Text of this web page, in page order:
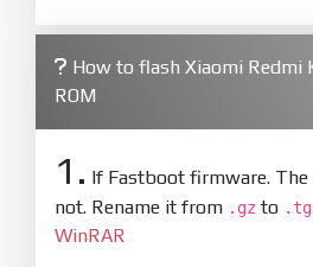
How to flash Xiaomi Redmi
ROM
1. If Fastboot firmware. The
not. Rename it from .gz to
WinRAR